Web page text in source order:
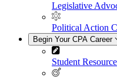
Legislative
Political Action
Begin Your CPA Career
Student